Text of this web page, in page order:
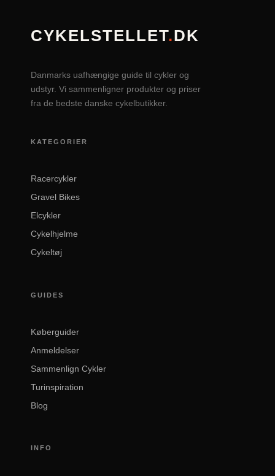
CYKELSTELLET.DK
Danmarks uafhængige guide til cykler og
udstyr. Vi sammenligner produkter og priser
fra de bedste danske cykelbutikker.
KATEGORIER
Racercykler
Gravel Bikes
Elcykler
Cykelhjelme
Cykeltøj
GUIDES
Køberguider
Anmeldelser
Sammenlign Cykler
Turinspiration
Blog
INFO